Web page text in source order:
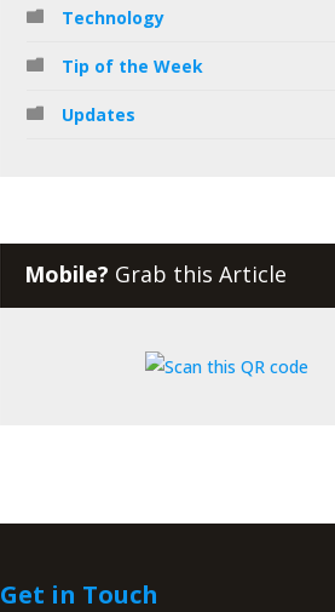
Technology
Tip of the Week
Updates
Mobile? Grab this Article
Get in Touch